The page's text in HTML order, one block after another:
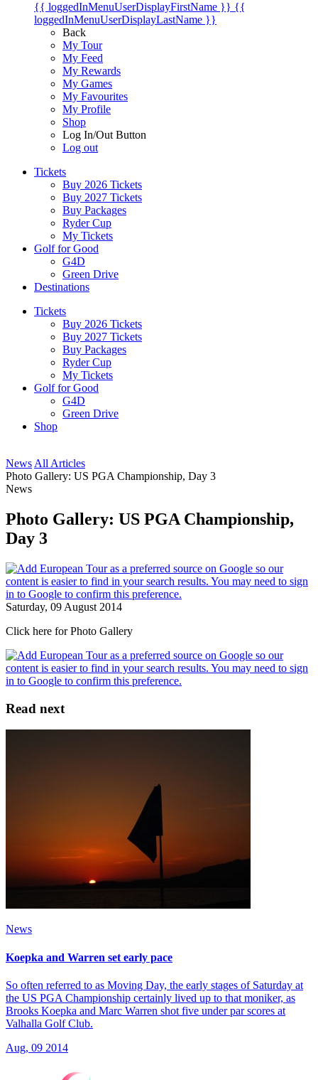
{{ loggedInMenuUserDisplayFirstName }} {{
loggedInMenuUserDisplayLastName }}
Back
My Tour
My Feed
My Rewards
My Games
My Favourites
My Profile
Shop
Log In/Out Button
Log out
Tickets
Buy 2026 Tickets
Buy 2027 Tickets
Buy Packages
Ryder Cup
My Tickets
Golf for Good
G4D
Green Drive
Destinations
Tickets
Buy 2026 Tickets
Buy 2027 Tickets
Buy Packages
Ryder Cup
My Tickets
Golf for Good
G4D
Green Drive
Shop
News All Articles
Photo Gallery: US PGA Championship, Day 3
News
Photo Gallery: US PGA Championship,
Day 3
Saturday, 09 August 2014
Click here for Photo Gallery
Read next
News
Koepka and Warren set early pace
So often referred to as Moving Day, the early stages of Saturday at
the US PGA Championship certainly lived up to that moniker, as
Brooks Koepka and Marc Warren shot five under par scores at
Valhalla Golf Club.
Aug, 09 2014